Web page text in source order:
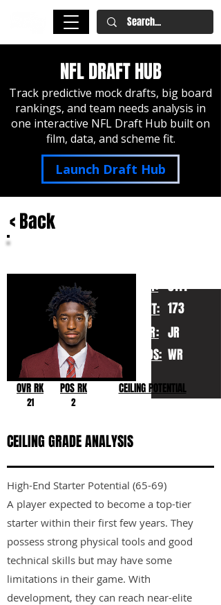
NFL DRAFT HUB
Track predictive mock drafts, big board
rankings, and team needs analysis in
one interactive NFL Draft Hub built on
film, data, and scheme fit.
Launch Draft Hub
< Back
HT:
WT:
YR:
POS:
5111
173
JR
WR
OVR RK
21
POS RK
2
CEILING POTENTIAL
CEILING GRADE ANALYSIS
High-End Starter Potential (65-69)
A player expected to become a top-tier
starter within their first few years. They
possess strong physical tools and good
technical skills but may have some
limitations in their game. With
development, they can reach near-elite